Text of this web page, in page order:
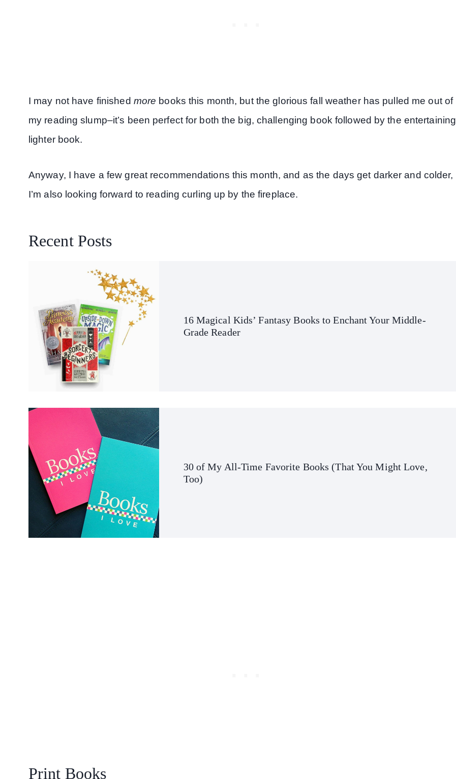
I may not have finished more books this month, but the glorious fall weather has pulled me out of
my reading slump–it’s been perfect for both the big, challenging book followed by the entertaining
lighter book.
Anyway, I have a few great recommendations this month, and as the days get darker and colder,
I’m also looking forward to reading curling up by the fireplace.
Recent Posts
16 Magical Kids’ Fantasy Books to Enchant Your Middle-
Grade Reader
30 of My All-Time Favorite Books (That You Might Love,
Too)
Print Books